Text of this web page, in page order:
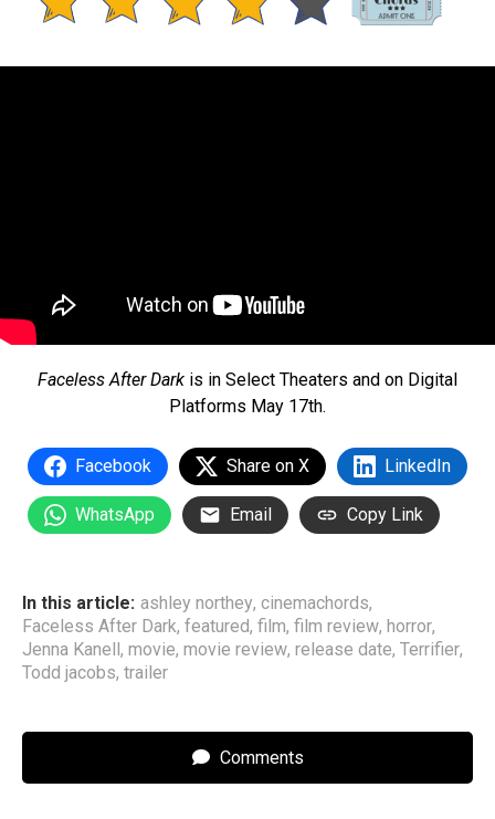
Faceless After Dark is in Select Theaters and on Digital
Platforms May 17th.
Facebook Share on X LinkedIn
WhatsApp Email Copy Link
In this article: ashley northey, cinemachords,
Faceless After Dark, featured, film, film review, horror,
Jenna Kanell, movie, movie review, release date, Terrifier,
Todd jacobs, trailer
Comments